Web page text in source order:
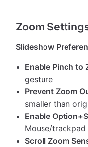
Zoom
Slideshow
Enable Pinch to
gesture
Prevent Zoom
smaller than
Enable
Mouse/
Scroll Zoom